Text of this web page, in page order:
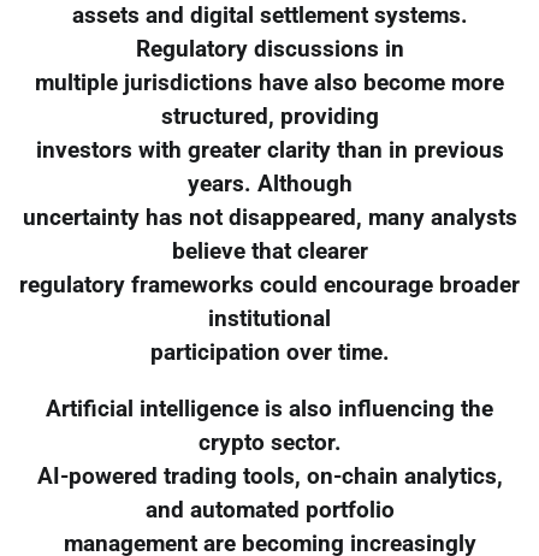
assets and digital settlement systems.
Regulatory discussions in
multiple jurisdictions have also become more
structured, providing
investors with greater clarity than in previous
years. Although
uncertainty has not disappeared, many analysts
believe that clearer
regulatory frameworks could encourage broader
institutional
participation over time.
Artificial intelligence is also influencing the
crypto sector.
AI-powered trading tools, on-chain analytics,
and automated portfolio
management are becoming increasingly